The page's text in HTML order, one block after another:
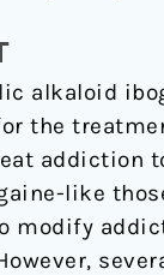
alkaloid
the
addiction
like
modify